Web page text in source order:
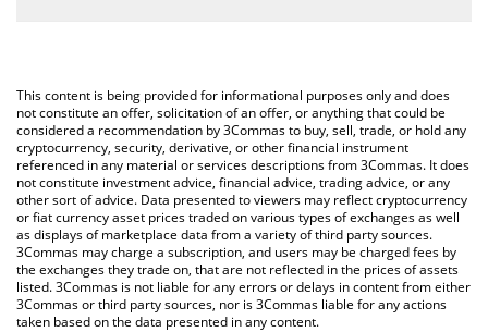
You can also use our FROK price table above to check the latest
FROK price in major fiat and crypto currencies.
This content is being provided for informational purposes only and does
not constitute an offer, solicitation of an offer, or anything that could be
considered a recommendation by 3Commas to buy, sell, trade, or hold any
cryptocurrency, security, derivative, or other financial instrument
referenced in any material or services descriptions from 3Commas. It does
not constitute investment advice, financial advice, trading advice, or any
other sort of advice. Data presented to viewers may reflect cryptocurrency
or fiat currency asset prices traded on various types of exchanges as well
as displays of marketplace data from a variety of third party sources.
3Commas may charge a subscription, and users may be charged fees by
the exchanges they trade on, that are not reflected in the prices of assets
listed. 3Commas is not liable for any errors or delays in content from either
3Commas or third party sources, nor is 3Commas liable for any actions
taken based on the data presented in any content.